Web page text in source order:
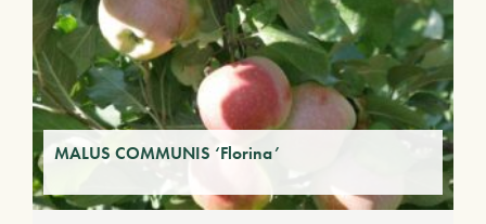
MALUS COMMUNIS ‘Florina’